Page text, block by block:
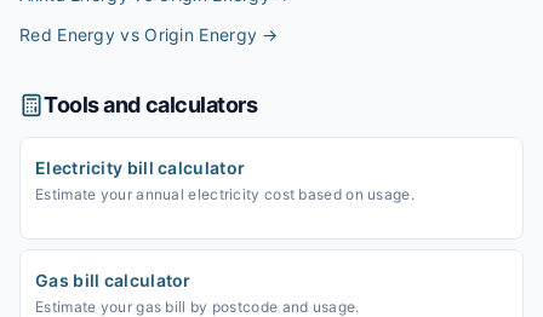
Red Energy vs Origin Energy →
Tools and calculators
Electricity bill calculator
Estimate your annual electricity cost based on usage.
Gas bill calculator
Estimate your gas bill by postcode and usage.